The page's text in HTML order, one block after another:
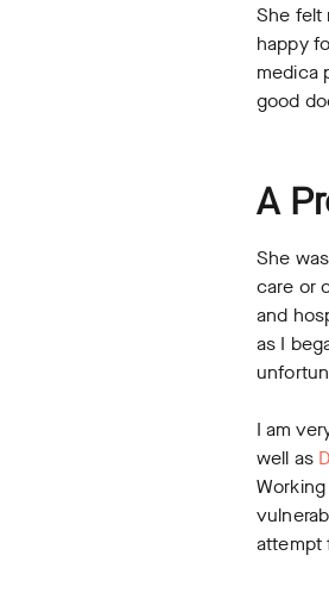
She felt
happy
medica
good
A
She
care or
and
as I
I am
well as
attempt